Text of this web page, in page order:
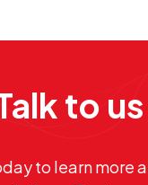
to us
to learn more